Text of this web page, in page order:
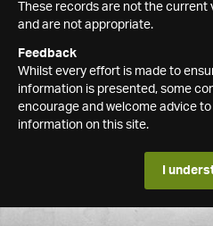
These records are not the
and are not appropriate.
Feedback
Whilst every effort is made to
information is presented, some
encourage and welcome advice
information on this site.
I